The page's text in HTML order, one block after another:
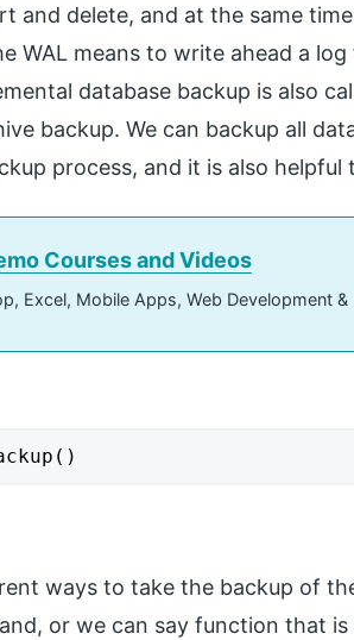
and delete, and at the same
WAL means to write ahead a
database backup is also
backup. We can backup all
process, and it is also
Courses and Videos
Excel, Mobile Apps, Web Development
ways to take the backup of
or we can say function that